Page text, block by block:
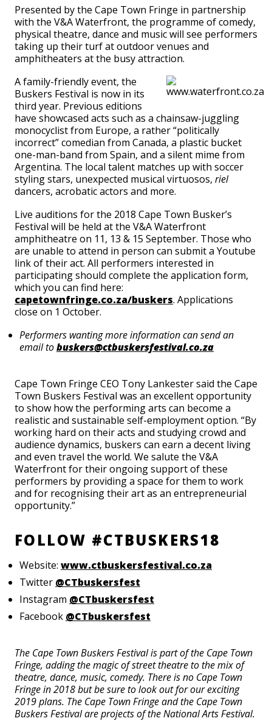
Presented by the Cape Town Fringe in partnership
with the V&A Waterfront, the programme of comedy,
physical theatre, dance and music will see performers
taking up their turf at outdoor venues and
amphitheaters at the busy attraction.
A family-friendly event, the
Buskers Festival is now in its
third year. Previous editions
have showcased acts such as a chainsaw-juggling
monocyclist from Europe, a rather “politically
incorrect” comedian from Canada, a plastic bucket
one-man-band from Spain, and a silent mime from
Argentina. The local talent matches up with soccer
styling stars, unexpected musical virtuosos, riel
dancers, acrobatic actors and more.
Live auditions for the 2018 Cape Town Busker’s
Festival will be held at the V&A Waterfront
amphitheatre on 11, 13 & 15 September. Those who
are unable to attend in person can submit a Youtube
link of their act. All performers interested in
participating should complete the application form,
which you can find here:
capetownfringe.co.za/buskers. Applications
close on 1 October.
Performers wanting more information can send an
email tobuskers@ctbuskersfestival.co.za
Cape Town Fringe CEO Tony Lankester said the Cape
Town Buskers Festival was an excellent opportunity
to show how the performing arts can become a
realistic and sustainable self-employment option. “By
working hard on their acts and studying crowd and
audience dynamics, buskers can earn a decent living
and even travel the world. We salute the V&A
Waterfront for their ongoing support of these
performers by providing a space for them to work
and for recognising their art as an entrepreneurial
opportunity.”
FOLLOW #CTBUSKERS18
Website: www.ctbuskersfestival.co.za
Twitter @CTbuskersfest
Instagram @CTbuskersfest
Facebook @CTbuskersfest
The Cape Town Buskers Festival is part of the Cape Town
Fringe, adding the magic of street theatre to the mix of
theatre, dance, music, comedy. There is no Cape Town
Fringe in 2018 but be sure to look out for our exciting
2019 plans. The Cape Town Fringe and the Cape Town
Buskers Festival are projects of the National Arts Festival.